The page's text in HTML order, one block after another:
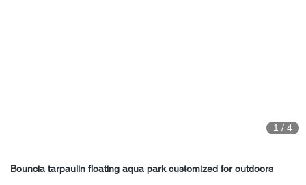
1 / 4
Bouncia tarpaulin floating aqua park customized for outdoors